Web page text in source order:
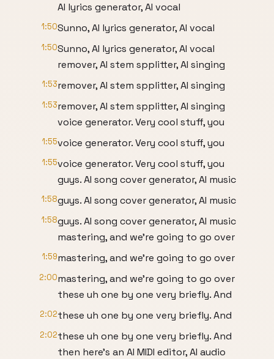
AI lyrics generator, AI vocal
1:50Sunno, AI lyrics generator, AI vocal
1:50Sunno, AI lyrics generator, AI vocal
remover, AI stem spplitter, AI singing
1:53remover, AI stem spplitter, AI singing
1:53remover, AI stem spplitter, AI singing
voice generator. Very cool stuff, you
1:55voice generator. Very cool stuff, you
1:55voice generator. Very cool stuff, you
guys. AI song cover generator, AI music
1:58guys. AI song cover generator, AI music
1:58guys. AI song cover generator, AI music
mastering, and we're going to go over
1:59mastering, and we're going to go over
2:00mastering, and we're going to go over
these uh one by one very briefly. And
2:02these uh one by one very briefly. And
2:02these uh one by one very briefly. And
then here's an AI MIDI editor, AI audio